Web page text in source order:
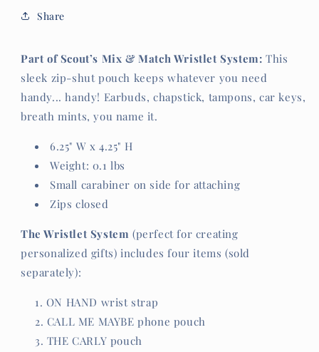
Share
Part of Scout’s Mix & Match Wristlet System: This
sleek zip-shut pouch keeps whatever you need
handy... handy! Earbuds, chapstick, tampons, car keys,
breath mints, you name it.
6.25" W x 4.25" H
Weight: 0.1 lbs
Small carabiner on side for attaching
Zips closed
The Wristlet System (perfect for creating
personalized gifts) includes four items (sold
separately):
ON HAND wrist strap
CALL ME MAYBE phone pouch
THE CARLY pouch